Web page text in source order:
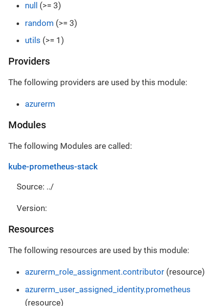
null
(>= 3)
random (>= 3)
utils (>= 1)
Providers
The following providers are used by this module:
azurerm
Modules
The following Modules are called:
kube-prometheus-stack
Source: ../
Version:
Resources
The following resources are used by this module:
azurerm_role_assignment.contributor (resource)
azurerm_user_assigned_identity.prometheus
(resource)